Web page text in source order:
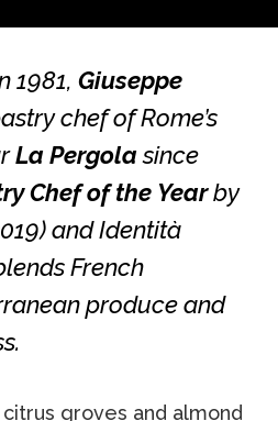
1981, Giuseppe
chef of Rome’s
La Pergolasince
Chef of the Yearby
andIdentità
French
produce and
citrus groves and almond